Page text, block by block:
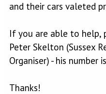
and their cars valeted
If you are able to help,
Peter Skelton (Sussex
Organiser) - his number
Thanks!